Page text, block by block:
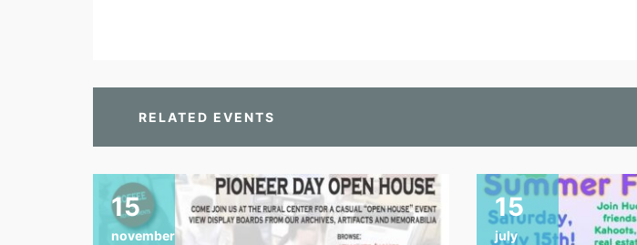
RELATED EVENTS
15
november
15
july